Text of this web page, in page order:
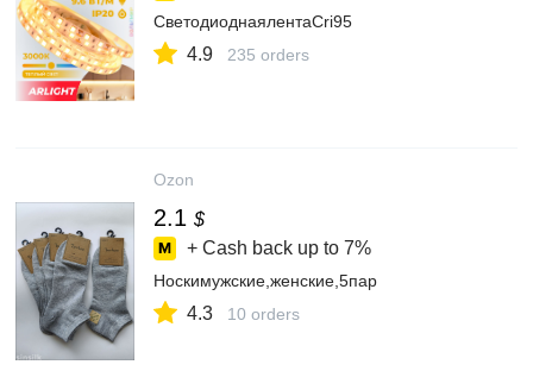
СветодиоднаялентаCri95
4.9 235 orders
Ozon
2.1 $
+ Cash back up to 7%
Носкимужские,женские,5пар
4.3 10 orders